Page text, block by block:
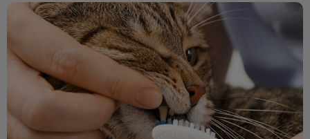
Your Pet's Dental Health